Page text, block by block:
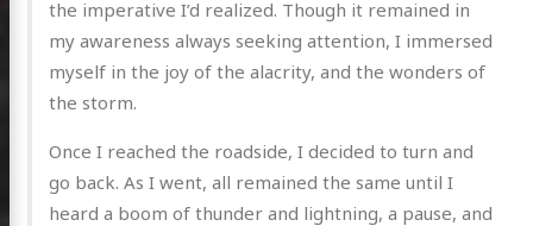
the imperative I’d realized. Though it remained in
my awareness always seeking attention, I immersed
myself in the joy of the alacrity, and the wonders of
the storm.
Once I reached the roadside, I decided to turn and
go back. As I went, all remained the same until I
heard a boom of thunder and lightning, a pause, and